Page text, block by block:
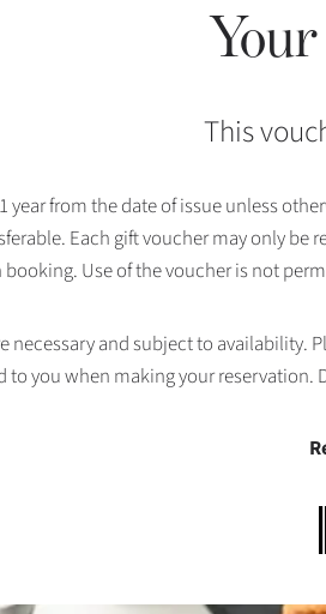
This
year from the date of issue unless
Each gift voucher may only
Use of the voucher is not
necessary and subject to
to you when making your reservation.